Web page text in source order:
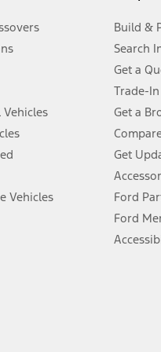
wireless data
Vehicles
Build &
Search
Get a
Trade-
Get a
Get
Ford
Ford